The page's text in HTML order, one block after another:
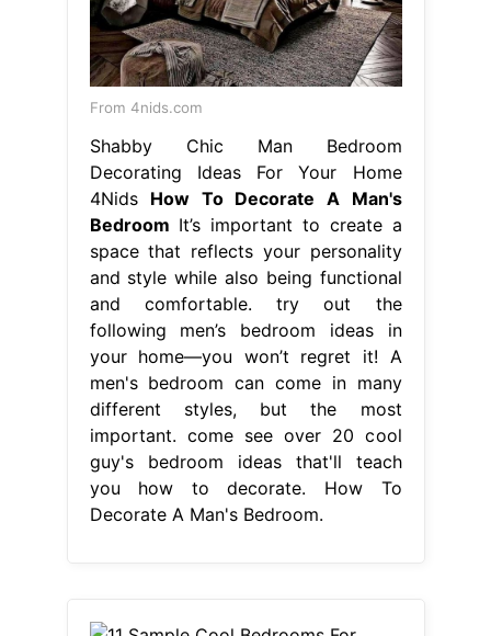
From 4nids.com
Shabby Chic Man Bedroom
Decorating Ideas For Your Home
4Nids How To Decorate A Man's
Bedroom It’s important to create a
space that reflects your personality
and style while also being functional
and comfortable. try out the
following men’s bedroom ideas in
your home—you won’t regret it! A
men's bedroom can come in many
different styles, but the most
important. come see over 20 cool
guy's bedroom ideas that'll teach
you how to decorate. How To
Decorate A Man's Bedroom.